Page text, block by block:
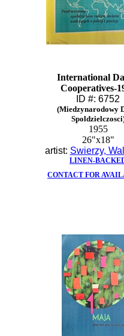
International
Cooperatives-
ID #: 6752
(Miedzynarodowy
1955
26"x18"
artist: Swierzy,
LINEN-
CONTACT FOR